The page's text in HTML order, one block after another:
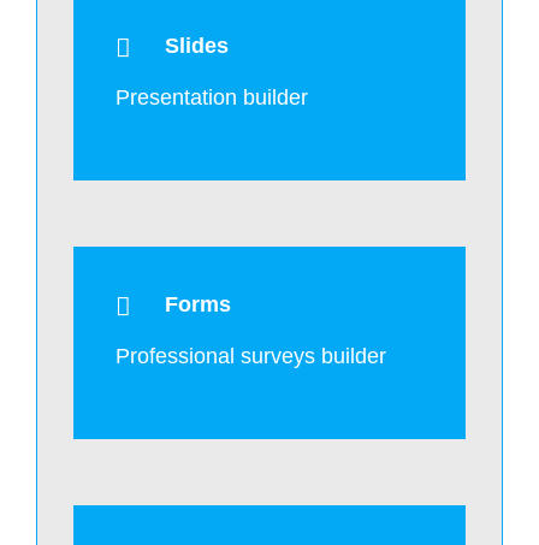
Slides
Presentation builder
Forms
Professional surveys builder